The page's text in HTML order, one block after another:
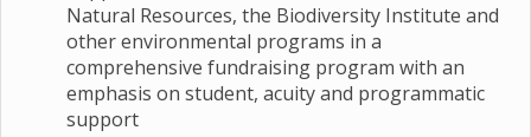
Natural Resources, the Biodiversity Institute and
other environmental programs in a
comprehensive fundraising program with an
emphasis on student, acuity and programmatic
support